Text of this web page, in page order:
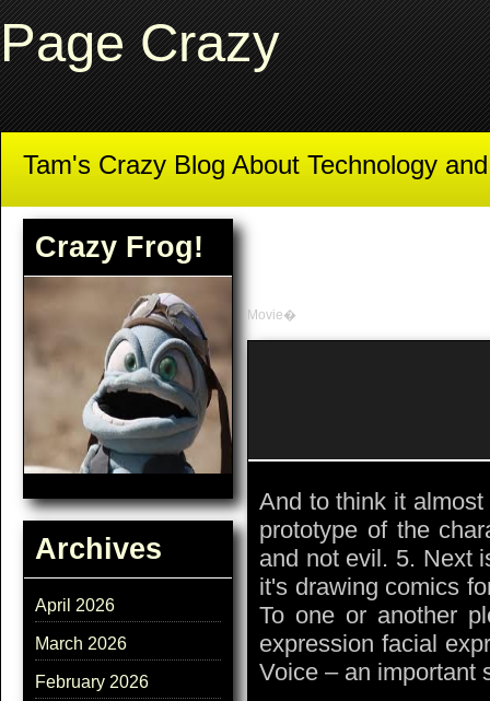
Page Crazy
Tam's Crazy Blog About Technology
Crazy Frog!
Archives
April 2026
March 2026
February 2026
Movie�
And to think it
prototype of the
and not evil. 5. Next
it's drawing comics
To one or another
expression facial
Voice – an important